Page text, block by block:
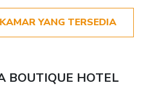
YANG TERSEDIA
BOUTIQUE HOTEL